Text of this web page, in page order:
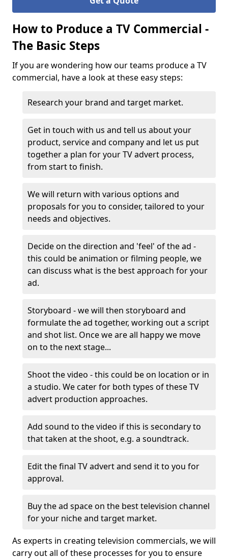
How to Produce a TV Commercial -
The Basic Steps
If you are wondering how our teams produce a TV
commercial, have a look at these easy steps:
Research your brand and target market.
Get in touch with us and tell us about your
product, service and company and let us put
together a plan for your TV advert process,
from start to finish.
We will return with various options and
proposals for you to consider, tailored to your
needs and objectives.
Decide on the direction and 'feel' of the ad -
this could be animation or filming people, we
can discuss what is the best approach for your
ad.
Storyboard - we will then storyboard and
formulate the ad together, working out a script
and shot list. Once we are all happy we move
on to the next stage...
Shoot the video - this could be on location or in
a studio. We cater for both types of these TV
advert production approaches.
Add sound to the video if this is secondary to
that taken at the shoot, e.g. a soundtrack.
Edit the final TV advert and send it to you for
approval.
Buy the ad space on the best television channel
for your niche and target market.
As experts in creating television commercials, we will
carry out all of these processes for you to ensure